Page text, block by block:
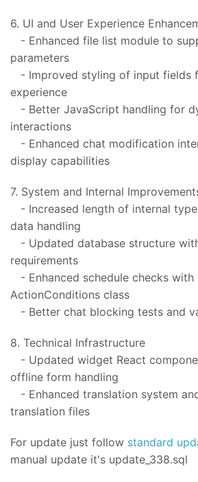
6. UI and User Experience
- Enhanced file list module to
parameters
- Improved styling of input fields
experience
- Better JavaScript handling for
interactions
- Enhanced chat modification
display capabilities
7. System and Internal
- Increased length of internal
data handling
- Updated database structure
requirements
- Enhanced schedule checks with
ActionConditions class
- Better chat blocking tests and
8. Technical Infrastructure
- Updated widget React
offline form handling
- Enhanced translation system
translation files
For update just follow standard
manual update it's update_338.sql